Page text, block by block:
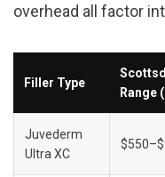
overhead all factor
Filler Type
Range
Juvederm
Ultra XC